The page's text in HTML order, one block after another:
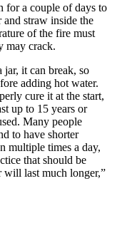
for a couple of days to
straw inside the
of the fire must
may crack.
it can break, so
adding hot water.
cure it at the start,
up to 15 years or
Many people
to have shorter
multiple times a day,
that should be
will last much longer,”